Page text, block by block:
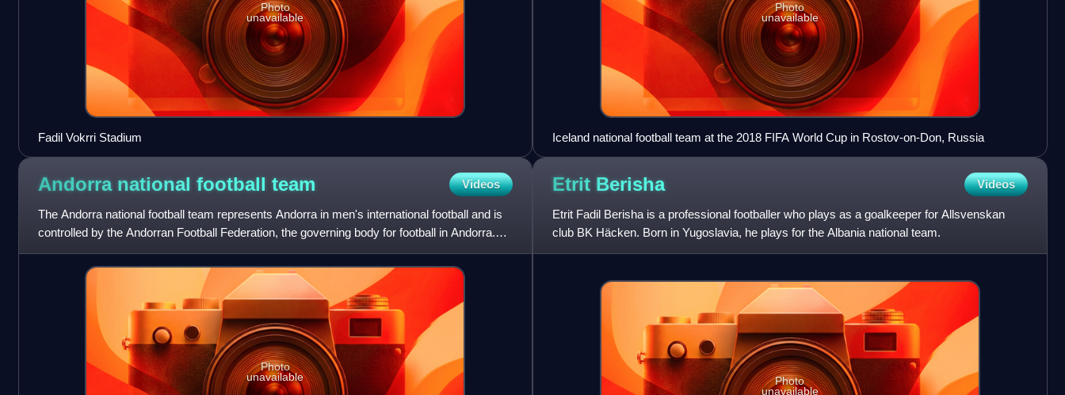
Photo
unavailable
Fadil Vokrri Stadium
Photo
unavailable
Iceland national football team at the 2018 FIFA World Cup in Rostov-on-Don, Russia
Andorra national football team Videos
The Andorra national football team represents Andorra in men's international football and is
controlled by the Andorran Football Federation, the governing body for football in Andorra.
The team has en
Photo
unavailable
Etrit Berisha Videos
Etrit Fadil Berisha is a professional footballer who plays as a goalkeeper for Allsvenskan
club BK Häcken. Born in Yugoslavia, he plays for the Albania national team.
Photo
unavailable